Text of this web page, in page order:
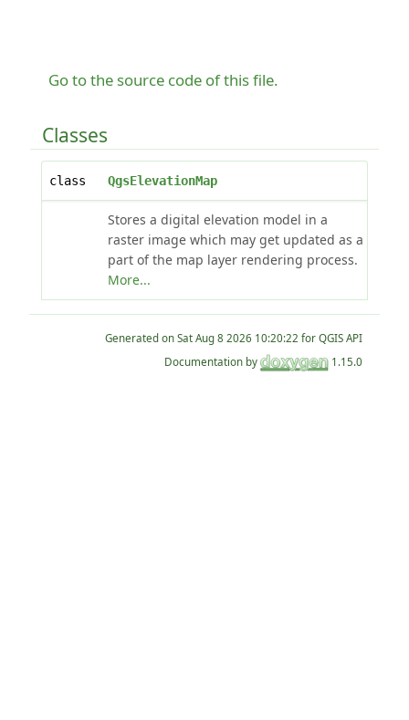
Go to the source code of this file.
Classes
class QgsElevationMap
Stores a digital elevation model in a
raster image which may get updated as a
part of the map layer rendering process.
More...
Generated on
for QGIS API
Documentation by
1.15.0